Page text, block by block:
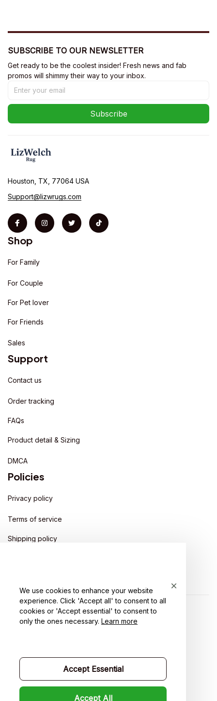
SUBSCRIBE TO OUR NEWSLETTER
Get ready to be the coolest insider! Fresh news and fab
promos will shimmy their way to your inbox.
Subscribe
Houston, TX, 77064 USA
Support@lizwrugs.com
Shop
For Family
For Couple
For Pet lover
For Friends
Sales
Support
Contact us
Order tracking
FAQs
Product detail & Sizing
DMCA
Policies
Privacy policy
Terms of service
Shipping policy
| English (EN) | USD
We use cookies to enhance your website
experience. Click 'Accept all' to consent to all
cookies or 'Accept essential' to consent to
only the ones necessary. Learn more
Accept Essential
Accept All